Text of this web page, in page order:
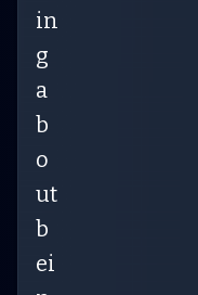
in
g
a
b
o
ut
b
ei